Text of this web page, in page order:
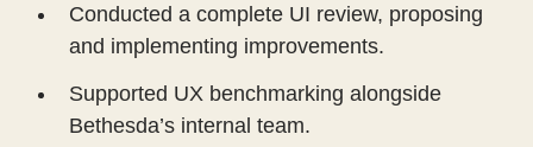
Conducted a complete UI review, proposing
and implementing improvements.
Supported UX benchmarking alongside
Bethesda’s internal team.